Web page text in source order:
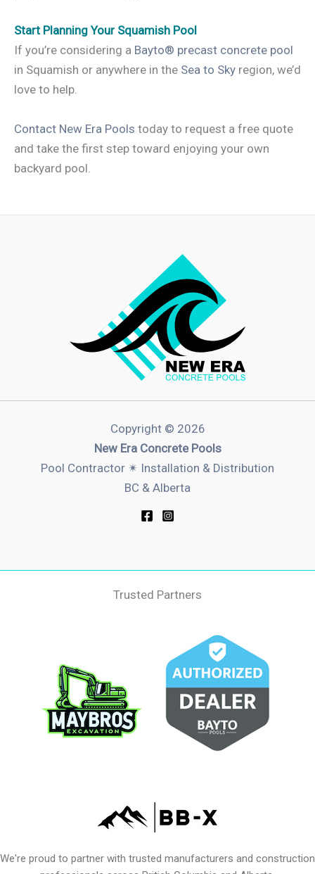
Start Planning Your Squamish Pool
If you’re considering a Bayto® precast concrete pool
in Squamish or anywhere in the Sea to Sky region, we’d
love to help.
Contact New Era Pools today to request a free quote
and take the first step toward enjoying your own
backyard pool.
Copyright © 2026
New Era Concrete Pools
Pool Contractor ✴︎ Installation & Distribution
BC & Alberta
Trusted Partners
We're proud to partner with trusted manufacturers and construction